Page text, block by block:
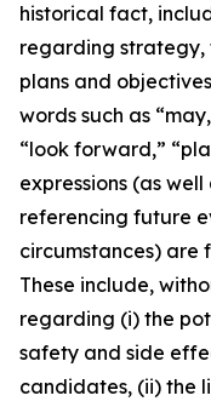
historical fact,
regarding strategy,
plans and
words such as
“look forward,”
expressions (as
referencing future
circumstances) are
These include,
regarding (i) the
safety and side
candidates, (ii) the